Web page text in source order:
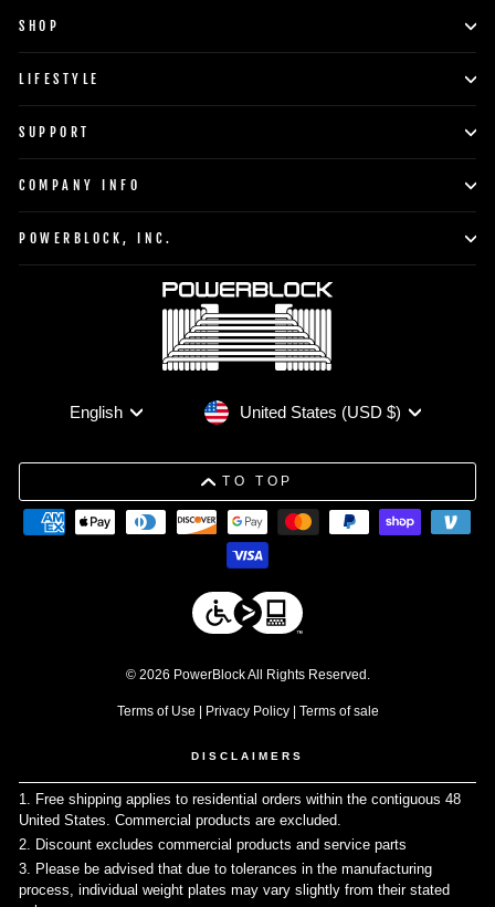
SHOP
LIFESTYLE
SUPPORT
COMPANY INFO
POWERBLOCK, INC.
Language
English CurrencyUnited States (USD $)
TO TOP
© 2026 PowerBlock All Rights Reserved.
Terms of Use Privacy Policy| Terms of sale
DISCLAIMERS
1. Free shipping applies to residential orders within the contiguous 48
United States. Commercial products are excluded.
2. Discount excludes commercial products and service parts
3. Please be advised that due to tolerances in the manufacturing
process, individual weight plates may vary slightly from their stated